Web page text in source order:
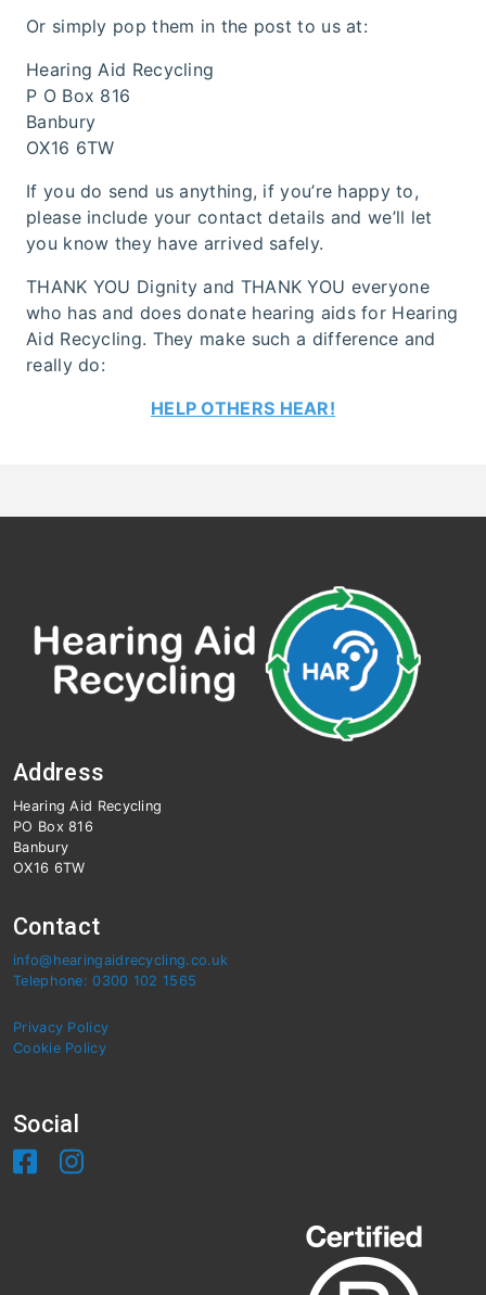
Or simply pop them in the post to us at:
Hearing Aid Recycling
P O Box 816
Banbury
OX16 6TW
If you do send us anything, if you’re happy to,
please include your contact details and we’ll let
you know they have arrived safely.
THANK YOU Dignity and THANK YOU everyone
who has and does donate hearing aids for Hearing
Aid Recycling. They make such a difference and
really do:
HELP OTHERS HEAR!
Address
Hearing Aid Recycling
PO Box 816
Banbury
OX16 6TW
Contact
info@hearingaidrecycling.co.uk
Telephone: 0300 102 1565
Privacy Policy
Cookie Policy
Social